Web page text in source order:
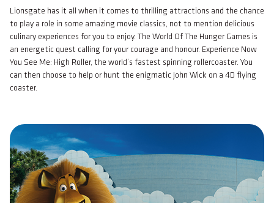
Lionsgate has it all when it comes to thrilling attractions and the chance
to play a role in some amazing movie classics, not to mention delicious
culinary experiences for you to enjoy. The World Of The Hunger Games is
an energetic quest calling for your courage and honour. Experience Now
You See Me: High Roller, the world’s fastest spinning rollercoaster. You
can then choose to help or hunt the enigmatic John Wick on a 4D flying
coaster.